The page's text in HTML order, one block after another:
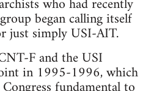
began calling itself
just simply USI-AIT.
F and the USI
in 1995-1996, which